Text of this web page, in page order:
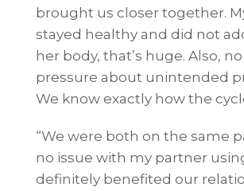
brought us closer together.
stayed healthy and did not
her body, that’s huge. Also,
pressure about unintended
We know exactly how the
“We were both on the same
no issue with my partner
definitely benefited our